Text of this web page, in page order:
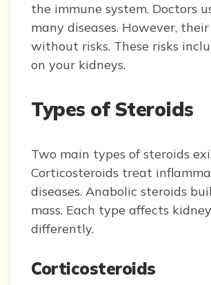
the immune system. Doctors
many diseases. However,
without risks. These risks
on your kidneys.
Types of Steroids
Two main types of steroids
Corticosteroids treat
diseases. Anabolic steroids
mass. Each type affects
differently.
Corticosteroids